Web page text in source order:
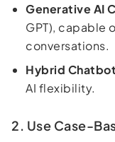
Generative AI
GPT), capable
conversations.
Hybrid
AI flexibility.
2. Use Case-